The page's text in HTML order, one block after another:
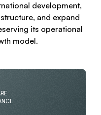
development,
and expand
its operational
model.